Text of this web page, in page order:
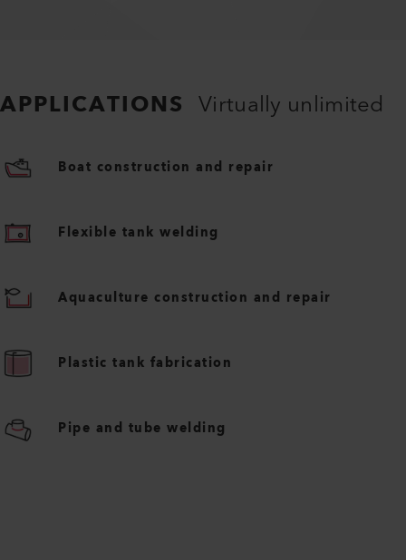
APPLICATIONS Virtually unlimited
Boat construction and repair
Flexible tank welding
Aquaculture construction and repair
Plastic tank fabrication
Pipe and tube welding